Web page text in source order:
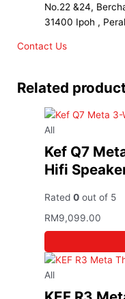
No.22 &24,
31400 Ipoh ,
Contact Us
Related
All
Kef Q7
Hifi
Rated0 out of 5
RM9,099.00
All